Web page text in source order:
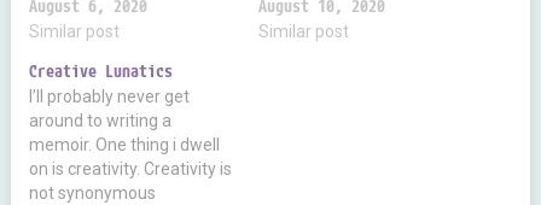
shows how hi-tech this
device is. It's an infrared
visual light camera,
accelerometer, gyroscope,
microphone, etc. I chain 2
cameras…
August 6, 2020
Similar post
newsreels, meet friends
and neighbors, and enjoy
August 10, 2020
Similar post
Creative Lunatics
I’ll probably never get
around to writing a
memoir. One thing i dwell
on is creativity. Creativity is
not synonymous